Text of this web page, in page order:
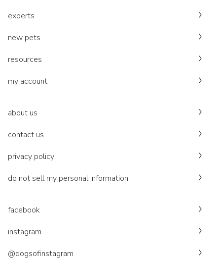
experts
new pets
resources
my account
about us
contact us
privacy policy
do not sell my personal information
facebook
instagram
@dogsofinstagram